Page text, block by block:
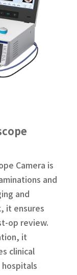
Camera is
and
and
it ensures
op review.
it
clinical
hospitals